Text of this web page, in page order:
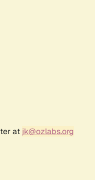
at jk@ozlabs.org